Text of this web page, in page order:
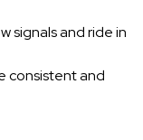
signals and ride in
consistent and